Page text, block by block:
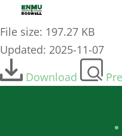
2023-11-NOV-10_-
File size: 197.27 KB
Updated: 2025-11-07
Download